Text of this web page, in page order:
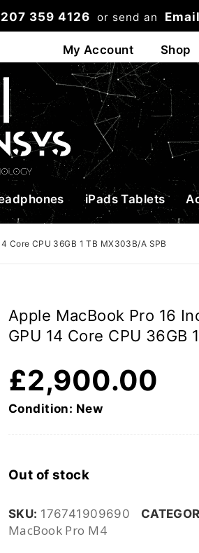
359 4126 or send an Email
iPads Tablets
Core CPU 36GB 1 TB MX303B/A SPB
Apple MacBook Pro 16
GPU 14 Core CPU 36GB
£2,900.00
Condition: New
Out of stock
SKU: 176741909690
MacBook Pro M4